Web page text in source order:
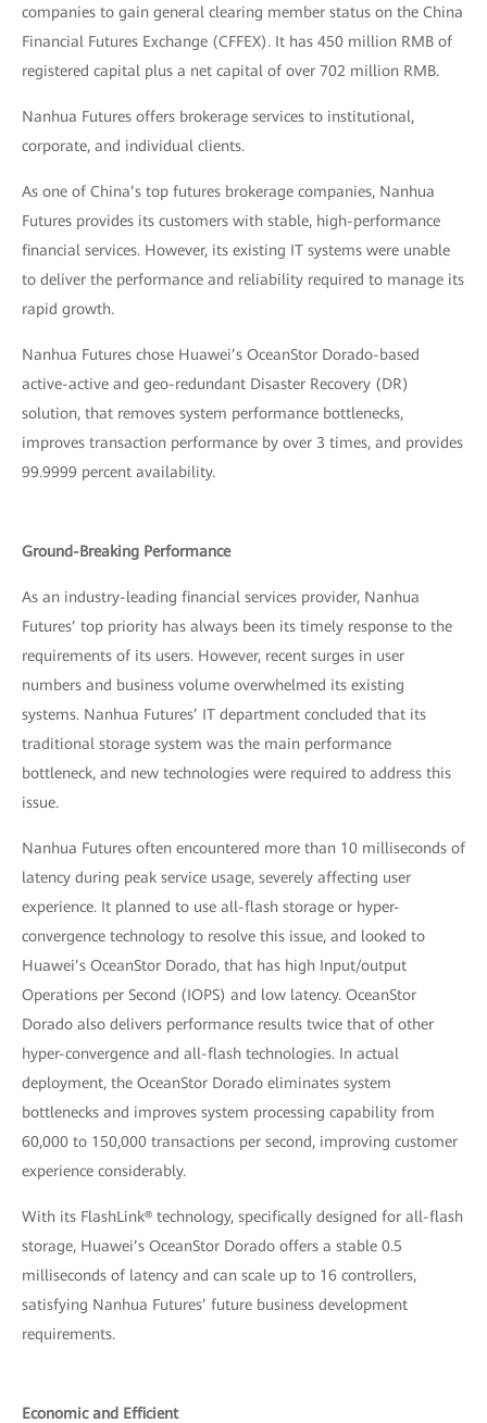
companies to gain general clearing member status on the China
Financial Futures Exchange (CFFEX). It has 450 million RMB of
registered capital plus a net capital of over 702 million RMB.
Nanhua Futures offers brokerage services to institutional,
corporate, and individual clients.
As one of China’s top futures brokerage companies, Nanhua
Futures provides its customers with stable, high-performance
financial services. However, its existing IT systems were unable
to deliver the performance and reliability required to manage its
rapid growth.
Nanhua Futures chose Huawei’s OceanStor Dorado-based
active-active and geo-redundant Disaster Recovery (DR)
solution, that removes system performance bottlenecks,
improves transaction performance by over 3 times, and provides
99.9999 percent availability.
Ground-Breaking Performance
As an industry-leading financial services provider, Nanhua
Futures’ top priority has always been its timely response to the
requirements of its users. However, recent surges in user
numbers and business volume overwhelmed its existing
systems. Nanhua Futures’ IT department concluded that its
traditional storage system was the main performance
bottleneck, and new technologies were required to address this
issue.
Nanhua Futures often encountered more than 10 milliseconds of
latency during peak service usage, severely affecting user
experience. It planned to use all-flash storage or hyper-
convergence technology to resolve this issue, and looked to
Huawei’s OceanStor Dorado, that has high Input/output
Operations per Second (IOPS) and low latency. OceanStor
Dorado also delivers performance results twice that of other
hyper-convergence and all-flash technologies. In actual
deployment, the OceanStor Dorado eliminates system
bottlenecks and improves system processing capability from
60,000 to 150,000 transactions per second, improving customer
experience considerably.
With its FlashLink® technology, specifically designed for all-flash
storage, Huawei’s OceanStor Dorado offers a stable 0.5
milliseconds of latency and can scale up to 16 controllers,
satisfying Nanhua Futures’ future business development
requirements.
Economic and Efficient